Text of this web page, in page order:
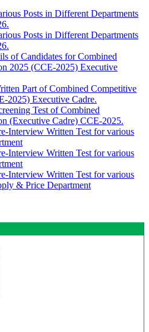
Posts in Different Departments
Posts in Different Departments
of Candidates for Combined
2025 (CCE-2025) Executive
Part of Combined Competitive
2025) Executive Cadre.
Test of Combined
(Executive Cadre) CCE-2025.
Interview Written Test for various
Interview Written Test for various
Interview Written Test for various
& Price Department